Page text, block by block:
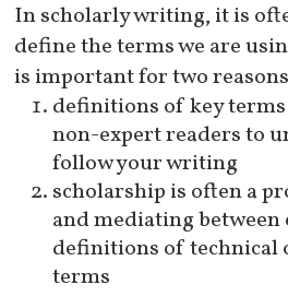
In scholarly writing, it is
define the terms we are
is important for two
definitions of key
non-expert readers to
follow your writing
scholarship is often a
and mediating between
definitions of technical
terms